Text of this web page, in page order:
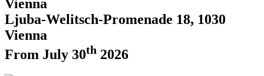
Vienna
Ljuba-Welitsch-Promenade 18, 1030
Vienna
From July 30th 2026